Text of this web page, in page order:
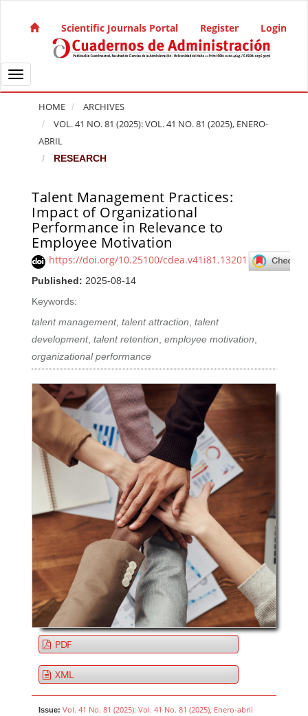
Main Navigation
Main Content
Sidebar
Scientific Journals Portal Register Login
Toggle navigation
HOME
ARCHIVES
VOL. 41 NO. 81 (2025): VOL. 41 NO. 81 (2025), ENERO-
ABRIL
RESEARCH
Talent Management Practices:
Impact of Organizational
Performance in Relevance to
Employee Motivation
https://doi.org/10.25100/cdea.v41i81.13201
Published: 2025-08-14
Keywords:
talent management,talent attraction,talent
development,talent retention,employee motivation,
organizational performance
Article Sidebar
PDF
XML
Issue: Vol. 41 No. 81 (2025): Vol. 41 No. 81 (2025), Enero-abril